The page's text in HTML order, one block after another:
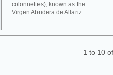
colonnettes); known as the
Virgen Abridera de Allariz
1 to 10